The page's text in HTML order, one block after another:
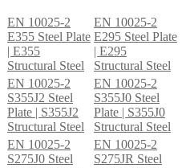
EN 10025-2
E355 Steel Plate
| E355
Structural Steel
EN 10025-2
E295 Steel Plate
| E295
Structural Steel
EN 10025-2
S355J2 Steel
Plate | S355J2
Structural Steel
EN 10025-2
S355J0 Steel
Plate | S355J0
Structural Steel
EN 10025-2
S275J0 Steel
EN 10025-2
S275JR Steel